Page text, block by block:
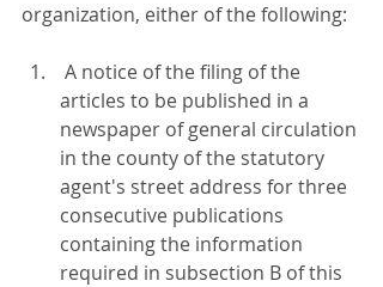
organization, either of the following:
articles to be published in a
newspaper of general circulation
in the county of the statutory
agent's street address for three
consecutive publications
containing the information
required in subsection B of this